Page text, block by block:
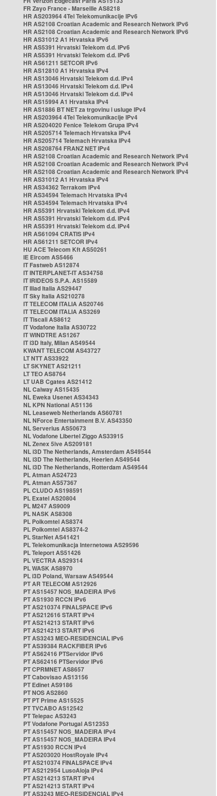
FR Zayo France - Marseille AS8218
HR AS203964 4Tel Telekomunikacije IPv6
HR AS2108 Croatian Academic and Research Network IPv6
HR AS2108 Croatian Academic and Research Network IPv6
HR AS31012 A1 Hrvatska IPv6
HR AS5391 Hrvatski Telekom d.d. IPv6
HR AS5391 Hrvatski Telekom d.d. IPv6
HR AS61211 SETCOR IPv6
HR AS12810 A1 Hrvatska IPv4
HR AS13046 Hrvatski Telekom d.d. IPv4
HR AS13046 Hrvatski Telekom d.d. IPv4
HR AS13046 Hrvatski Telekom d.d. IPv4
HR AS15994 A1 Hrvatska IPv4
HR AS1886 BT NET za trgovinu i usluge IPv4
HR AS203964 4Tel Telekomunikacije IPv4
HR AS204020 Fenice Telekom Grupa IPv4
HR AS205714 Telemach Hrvatska IPv4
HR AS205714 Telemach Hrvatska IPv4
HR AS208764 FRANZ NET IPv4
HR AS2108 Croatian Academic and Research Network IPv4
HR AS2108 Croatian Academic and Research Network IPv4
HR AS2108 Croatian Academic and Research Network IPv4
HR AS31012 A1 Hrvatska IPv4
HR AS34362 Terrakom IPv4
HR AS34594 Telemach Hrvatska IPv4
HR AS34594 Telemach Hrvatska IPv4
HR AS5391 Hrvatski Telekom d.d. IPv4
HR AS5391 Hrvatski Telekom d.d. IPv4
HR AS5391 Hrvatski Telekom d.d. IPv4
HR AS61094 CRATIS IPv4
HR AS61211 SETCOR IPv4
HU ACE Telecom Kft AS50261
IE Eircom AS5466
IT Fastweb AS12874
IT INTERPLANET-IT AS34758
IT IRIDEOS S.P.A. AS15589
IT Iliad Italia AS29447
IT Sky Italia AS210278
IT TELECOM ITALIA AS20746
IT TELECOM ITALIA AS3269
IT Tiscali AS8612
IT Vodafone Italia AS30722
IT WINDTRE AS1267
IT i3D Italy, Milan AS49544
KWANT TELECOM AS43727
LT NTT AS33922
LT SKYNET AS21211
LT TEO AS8764
LT UAB Cgates AS21412
NL Caiway AS15435
NL Eweka Usenet AS34343
NL KPN National AS1136
NL Leaseweb Netherlands AS60781
NL NForce Entertainment B.V. AS43350
NL Serverius AS50673
NL Vodafone Libertel Ziggo AS33915
NL Zenex 5ive AS209181
NL i3D The Netherlands, Amsterdam AS49544
NL i3D The Netherlands, Heerlen AS49544
NL i3D The Netherlands, Rotterdam AS49544
PL Atman AS24723
PL Atman AS57367
PL CLUDO AS198591
PL Exatel AS20804
PL M247 AS9009
PL NASK AS8308
PL Polkomtel AS8374
PL Polkomtel AS8374-2
PL StarNet AS41421
PL Telekomunikacja Internetowa AS29596
PL Teleport AS51426
PL VECTRA AS29314
PL WASK AS8970
PL i3D Poland, Warsaw AS49544
PT AR TELECOM AS12926
PT AS15457 NOS_MADEIRA IPv6
PT AS1930 RCCN IPv6
PT AS210374 FINALSPACE IPv6
PT AS212616 START IPv4
PT AS214213 START IPv6
PT AS214213 START IPv6
PT AS3243 MEO-RESIDENCIAL IPv6
PT AS39384 RACKFIBER IPv6
PT AS62416 PTServidor IPv6
PT AS62416 PTServidor IPv6
PT CPRMNET AS8657
PT Cabovisao AS13156
PT Edinet AS9186
PT NOS AS2860
PT PT Prime AS15525
PT TVCABO AS12542
PT Telepac AS3243
PT Vodafone Portugal AS12353
PT AS15457 NOS_MADEIRA IPv4
PT AS15457 NOS_MADEIRA IPv4
PT AS1930 RCCN IPv4
PT AS203020 HostRoyale IPv4
PT AS210374 FINALSPACE IPv4
PT AS212954 LusoAloja IPv4
PT AS214213 START IPv4
PT AS214213 START IPv4
PT AS3243 MEO-RESIDENCIAL IPv4